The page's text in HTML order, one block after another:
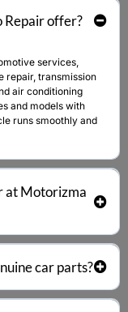
Repairoffer?
services,
repair, transmission
air conditioning
and models with
runs smoothly and
atMotorizma
car parts?
replacement parts